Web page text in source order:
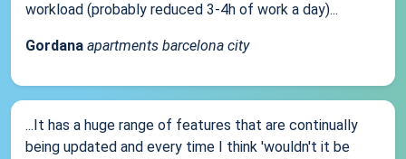
workload (probably reduced 3-4h of work a day)...
Gordana apartments barcelona city
...It has a huge range of features that are continually
being updated and every time I think 'wouldn't it be